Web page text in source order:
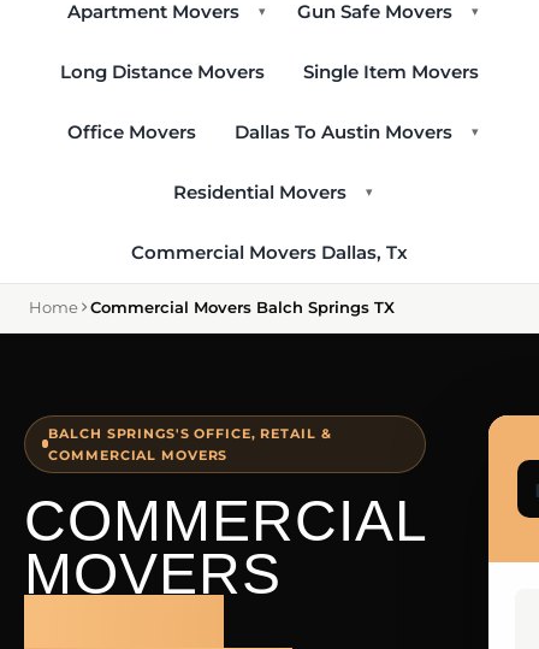
Apartment Movers ▾ Gun Safe Movers ▾
Long Distance Movers Single Item Movers
Office Movers Dallas To Austin Movers ▾
Residential Movers ▾
Commercial Movers Dallas, Tx
Home Commercial Movers Balch Springs TX
BALCH SPRINGS'S OFFICE, RETAIL &
COMMERCIAL MOVERS
COMMERCIAL
MOVERS